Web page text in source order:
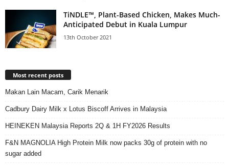
TiNDLE™, Plant-Based Chicken, Makes Much-
Anticipated Debut in Kuala Lumpur
13th October 2021
Most recent posts
Makan Lain Macam, Carik Menarik
Cadbury Dairy Milk x Lotus Biscoff Arrives in Malaysia
HEINEKEN Malaysia Reports 2Q & 1H FY2026 Results
F&N MAGNOLIA High Protein Milk now packs 30g of protein with no
sugar added